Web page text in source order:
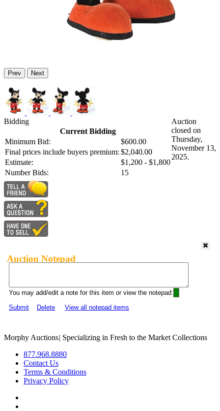
Prev Next
Bidding
Current Bidding
Minimum Bid:
$600.00
Final prices include buyers premium: $2,040.00
Estimate:
$1,200 - $1,800
Number Bids:
15
Auction
closed on
Thursday,
November 13,
2025.
Auction Notepad
You may add/edit a note for this item or view the notepad:
Submit
Delete View all notepad items
Morphy Auctions| Specializing in Fresh to the Market Collections
877.968.8880
Contact Us
Terms & Conditions
Privacy Policy